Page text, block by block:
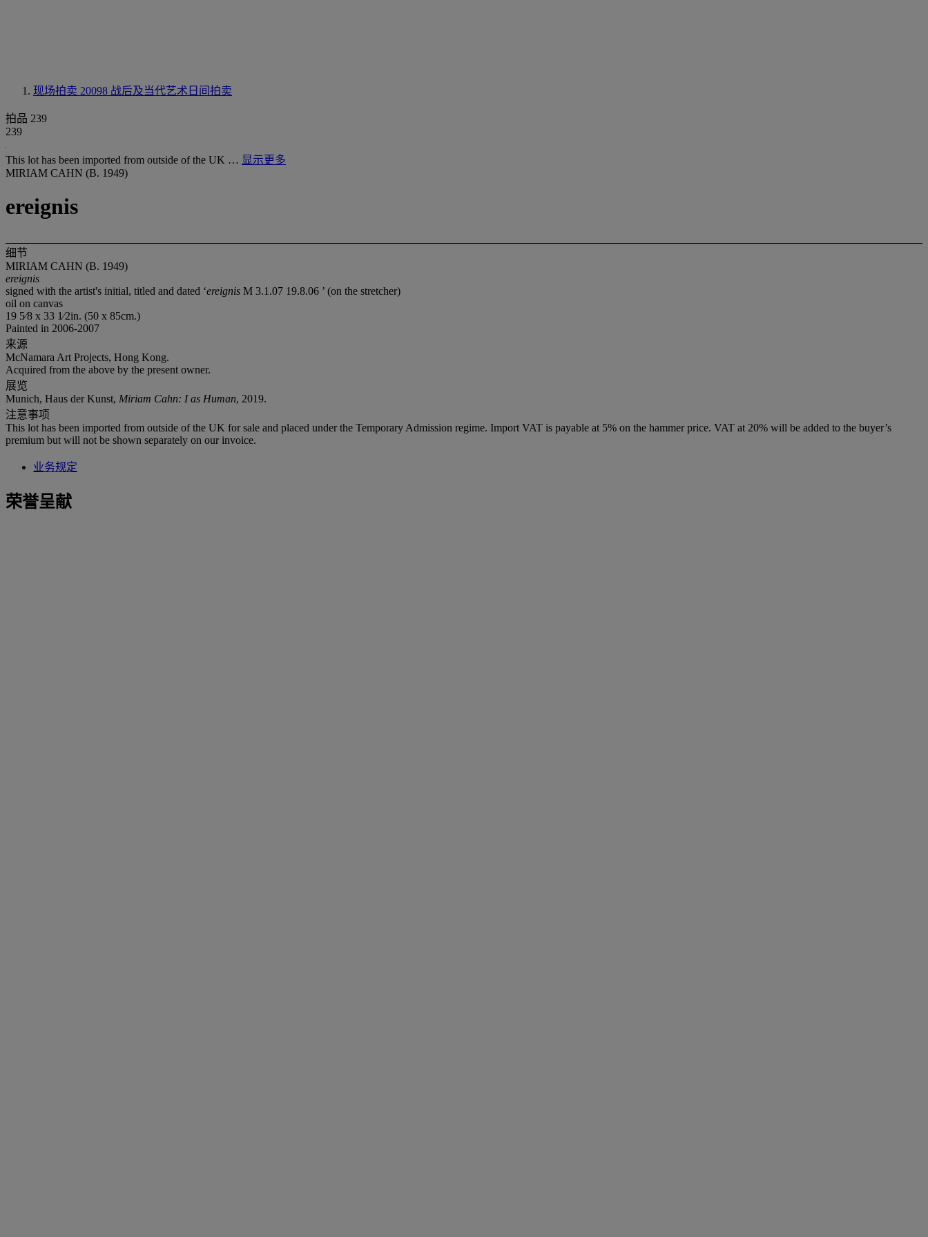
现场拍卖 20098 战后及当代艺术日间拍卖
拍品 239
239
This lot has been imported from outside of the UK … 显示更多
MIRIAM CAHN (B. 1949)
ereignis
细节
MIRIAM CAHN (B. 1949)
ereignis
signed with the artist's initial, titled and dated ‘ereignis M 3.1.07 19.8.06 ’ (on the stretcher)
oil on canvas
19 5⁄8 x 33 1⁄2in. (50 x 85cm.)
Painted in 2006-2007
来源
McNamara Art Projects, Hong Kong.
Acquired from the above by the present owner.
展览
Munich, Haus der Kunst, Miriam Cahn: I as Human, 2019.
注意事项
This lot has been imported from outside of the UK for sale and placed under the Temporary Admission regime. Import VAT is payable at 5% on the hammer price. VAT at 20% will be added to the buyer’s
premium but will not be shown separately on our invoice.
业务规定
荣誉呈献